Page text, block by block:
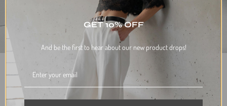
DISCOUNTS WILL BE APPLIED AT CHECKOUT.
BUY THE LOOK AND SAVE 10%
$676.00 TOTAL
GET 10% OFF
And be the first to hear about our new product drops!